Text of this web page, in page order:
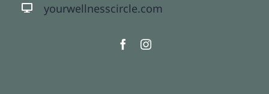
yourwellnesscircle.com